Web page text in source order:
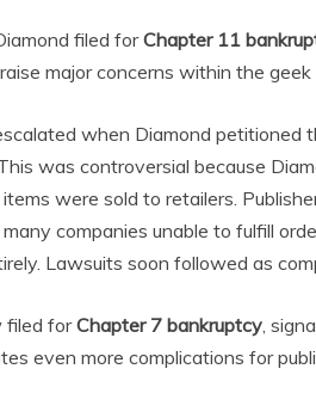
filed forChapter 11
major concerns within the geek
when Diamond petitioned
was controversial because
were sold to retailers.
companies unable to fulfill
Lawsuits soon followed as
filed forChapter 7 bankruptcy,
even more complications for